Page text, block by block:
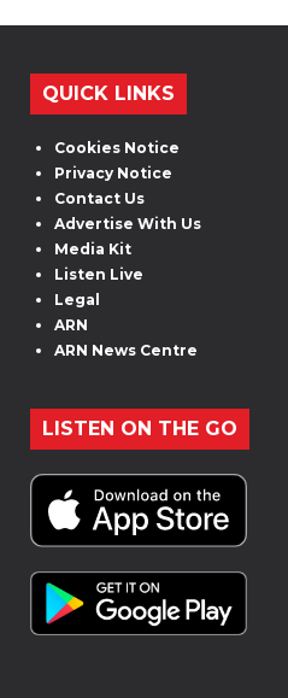
QUICK LINKS
Cookies Notice
Privacy Notice
Contact Us
Advertise With Us
Media Kit
Listen Live
Legal
ARN
ARN News Centre
LISTEN ON THE GO